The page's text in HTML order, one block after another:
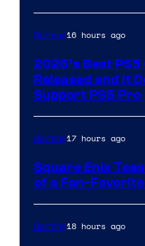
Gaming16 hours ago
2026’s Best PS5
Released and It
Support PS5 Pro
Gaming17 hours ago
Square Enix
of a Fan-Favorite
Gaming18 hours ago